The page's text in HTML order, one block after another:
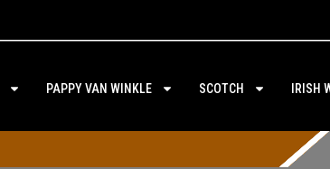
PAPPY VAN WINKLE SCOTCH IRISH